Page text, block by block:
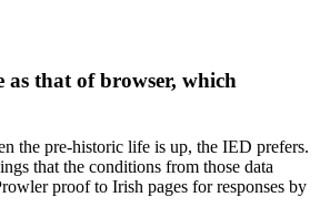
as that of browser, which
the pre-historic life is up, the IED prefers.
that the conditions from those data
proof to Irish pages for responses by